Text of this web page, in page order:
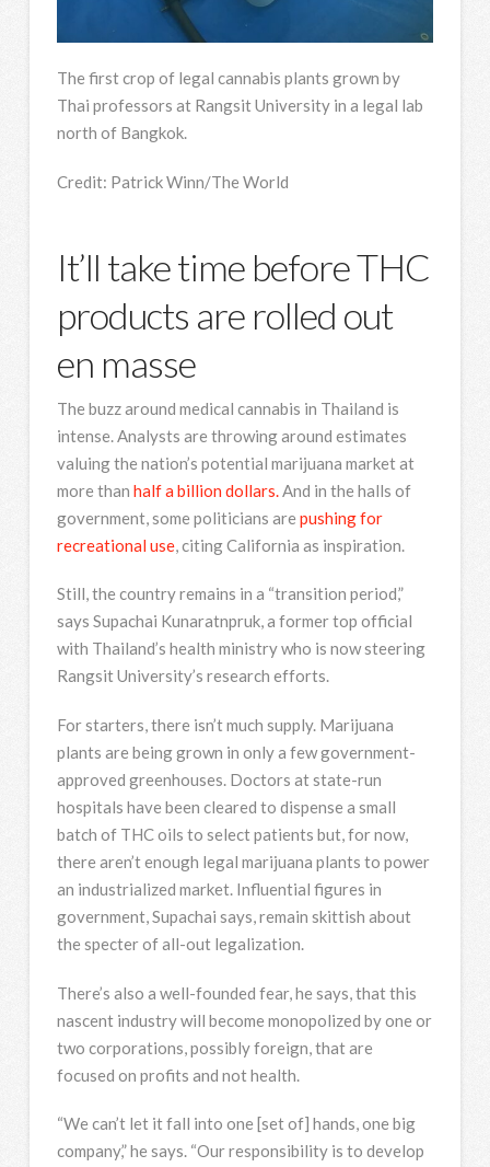
The first crop of legal cannabis plants grown by
Thai professors at Rangsit University in a legal lab
north of Bangkok.
Credit: Patrick Winn/The World
It’ll take time before THC
products are rolled out
en masse
The buzz around medical cannabis in Thailand is
intense. Analysts are throwing around estimates
valuing the nation’s potential marijuana market at
more than half a billion dollars. And in the halls of
government, some politicians are pushing for
recreational use, citing California as inspiration.
Still, the country remains in a “transition period,”
says Supachai Kunaratnpruk, a former top official
with Thailand’s health ministry who is now steering
Rangsit University’s research efforts.
For starters, there isn’t much supply. Marijuana
plants are being grown in only a few government-
approved greenhouses. Doctors at state-run
hospitals have been cleared to dispense a small
batch of THC oils to select patients but, for now,
there aren’t enough legal marijuana plants to power
an industrialized market. Influential figures in
government, Supachai says, remain skittish about
the specter of all-out legalization.
There’s also a well-founded fear, he says, that this
nascent industry will become monopolized by one or
two corporations, possibly foreign, that are
focused on profits and not health.
“We can’t let it fall into one [set of] hands, one big
company,” he says. “Our responsibility is to develop